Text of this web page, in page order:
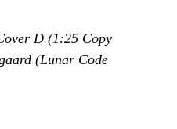
D (1:25 Copy
(Lunar Code